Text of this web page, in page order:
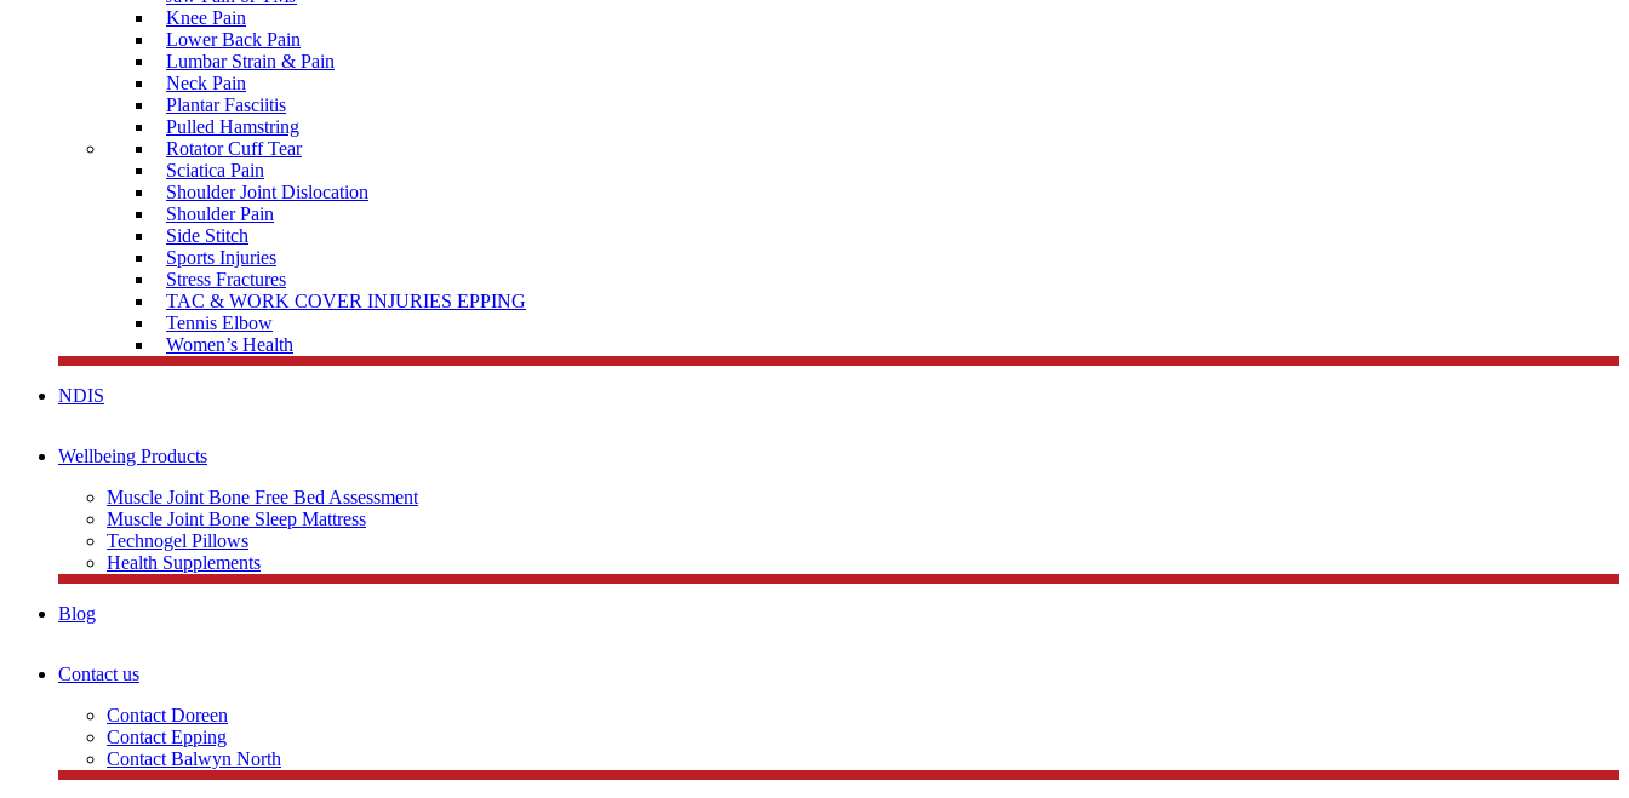
Knee Pain
Lower Back Pain
Lumbar Strain & Pain
Neck Pain
Plantar Fasciitis
Pulled Hamstring
Rotator Cuff Tear
Sciatica Pain
Shoulder Joint Dislocation
Shoulder Pain
Side Stitch
Sports Injuries
Stress Fractures
TAC & WORK COVER INJURIES EPPING
Tennis Elbow
Women’s Health
NDIS
Wellbeing Products
Muscle Joint Bone Free Bed Assessment
Muscle Joint Bone Sleep Mattress
Technogel Pillows
Health Supplements
Blog
Contact us
Contact Doreen
Contact Epping
Contact Balwyn North